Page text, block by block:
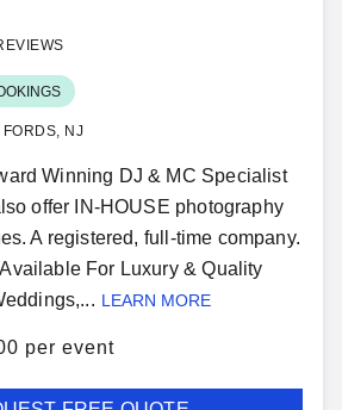
FORDS, NJ
Winning DJ & MC Specialist
offer IN-HOUSE photography
A registered, full-time company.
For Luxury & Quality
LEARN MORE
per event